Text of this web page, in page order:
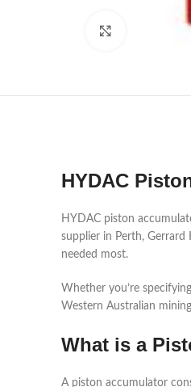
Click to
HYDAC
HYDAC piston
supplier in Perth, Gerrard
needed most.
Whether you’re
Western Australian
What is a
A piston accumulator